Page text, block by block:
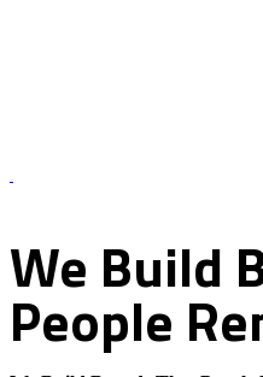
We Build
People